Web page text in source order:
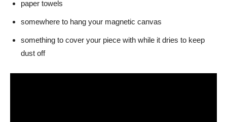
paper towels
somewhere to hang your magnetic canvas
something to cover your piece with while it dries to keep
dust off